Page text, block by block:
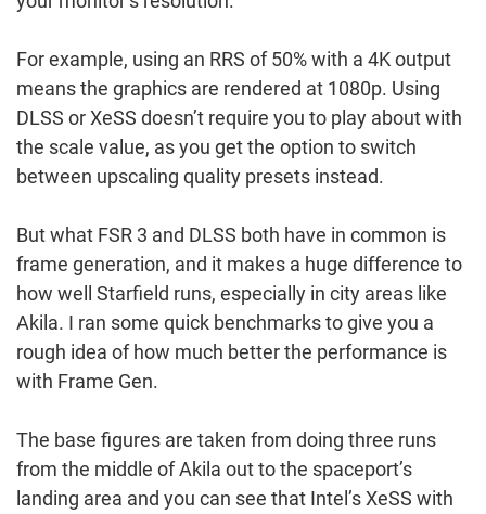
For example, using an RRS of 50% with a 4K output
means the graphics are rendered at 1080p. Using
DLSS or XeSS doesn’t require you to play about with
the scale value, as you get the option to switch
between upscaling quality presets instead.
But what FSR 3 and DLSS both have in common is
frame generation, and it makes a huge difference to
how well Starfield runs, especially in city areas like
Akila. I ran some quick benchmarks to give you a
rough idea of how much better the performance is
with Frame Gen.
The base figures are taken from doing three runs
from the middle of Akila out to the spaceport’s
landing area and you can see that Intel’s XeSS with